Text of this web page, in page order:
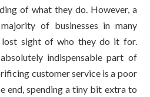
of what they do. However, a
of businesses in many
lost sight of who they do it for.
indispensable part of
customer service is a poor
end, spending a tiny bit extra to